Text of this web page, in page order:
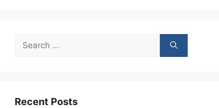
Search
Recent Posts